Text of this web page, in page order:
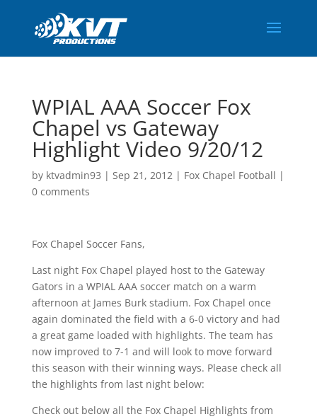
WPIAL AAA Soccer Fox
Chapel vs Gateway
Highlight Video 9/20/12
by ktvadmin93 | Sep 21, 2012| Fox Chapel Football |
0 comments
Fox Chapel Soccer Fans,
Last night Fox Chapel played host to the Gateway
Gators in a WPIAL AAA soccer match on a warm
afternoon at James Burk stadium. Fox Chapel once
again dominated the field with a 6-0 victory and had
a great game loaded with highlights. The team has
now improved to 7-1 and will look to move forward
this season with their winning ways. Please check all
the highlights from last night below:
Check out below all the Fox Chapel Highlights from